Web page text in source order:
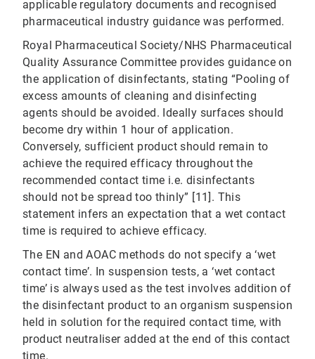
applicable regulatory documents and recognised
pharmaceutical industry guidance was performed.
Royal Pharmaceutical Society/NHS Pharmaceutical
Quality Assurance Committee provides guidance on
the application of disinfectants, stating “Pooling of
excess amounts of cleaning and disinfecting
agents should be avoided. Ideally surfaces should
become dry within 1 hour of application.
Conversely, sufficient product should remain to
achieve the required efficacy throughout the
recommended contact time i.e. disinfectants
should not be spread too thinly” [11]. This
statement infers an expectation that a wet contact
time is required to achieve efficacy.
The EN and AOAC methods do not specify a ‘wet
contact time’. In suspension tests, a ‘wet contact
time’ is always used as the test involves addition of
the disinfectant product to an organism suspension
held in solution for the required contact time, with
product neutraliser added at the end of this contact
time.